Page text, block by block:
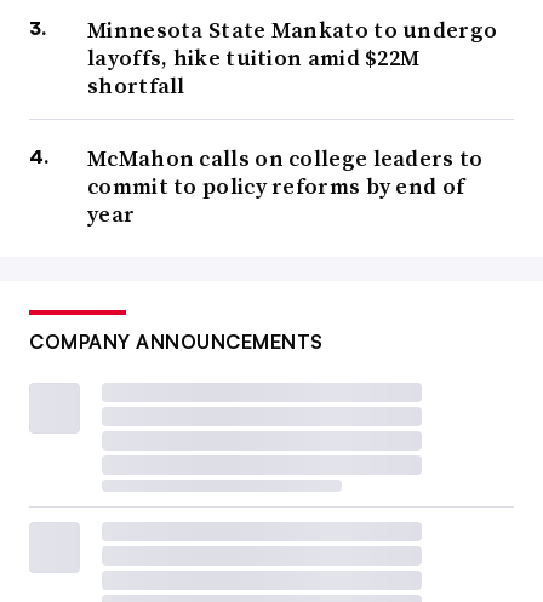
Minnesota State Mankato to undergo
layoffs, hike tuition amid $22M
shortfall
McMahon calls on college leaders to
commit to policy reforms by end of
year
COMPANY ANNOUNCEMENTS